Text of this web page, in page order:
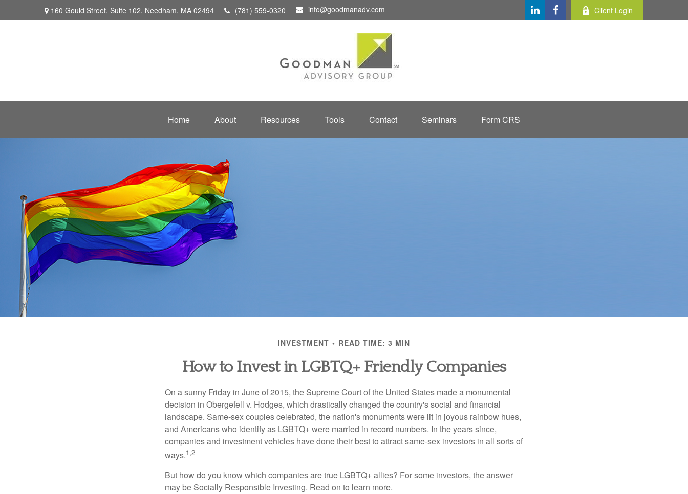
160 Gould Street, Suite 102, Needham, MA 02494 (781) 559-0320 info@goodmanadv.com Client Login
Home About Resources Tools Contact Seminars Form CRS
INVESTMENT READ TIME: 3 MIN
How to Invest in LGBTQ+ Friendly Companies
On a sunny Friday in June of 2015, the Supreme Court of the United States made a monumental
decision in Obergefell v. Hodges, which drastically changed the country's social and financial
landscape. Same-sex couples celebrated, the nation's monuments were lit in joyous rainbow hues,
and Americans who identify as LGBTQ+ were married in record numbers. In the years since,
companies and investment vehicles have done their best to attract same-sex investors in all sorts of
ways.1,2
But how do you know which companies are true LGBTQ+ allies? For some investors, the answer
may be Socially Responsible Investing. Read on to learn more.